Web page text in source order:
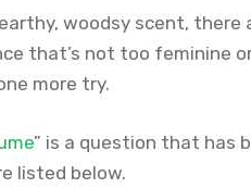
woodsy scent,
that’s not too feminine
more try.
” is a question that has
listed below.